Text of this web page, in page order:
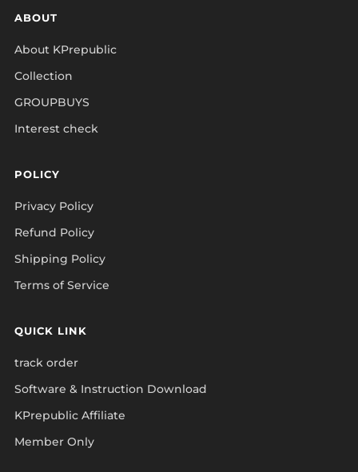
ABOUT
About KPrepublic
Collection
GROUPBUYS
Interest check
POLICY
Privacy Policy
Refund Policy
Shipping Policy
Terms of Service
QUICK LINK
track order
Software & Instruction Download
KPrepublic Affiliate
Member Only